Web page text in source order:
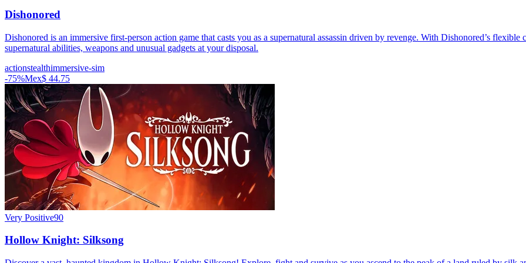
Dishonored
Dishonored is an immersive first-person action game that casts you as a supernatural assassin driven by revenge. With Dishonored’s
supernatural abilities, weapons and unusual gadgets at your disposal.
actionstealthimmersive-sim
-75%Mex$ 44.75
Very Positive90
Hollow Knight: Silksong